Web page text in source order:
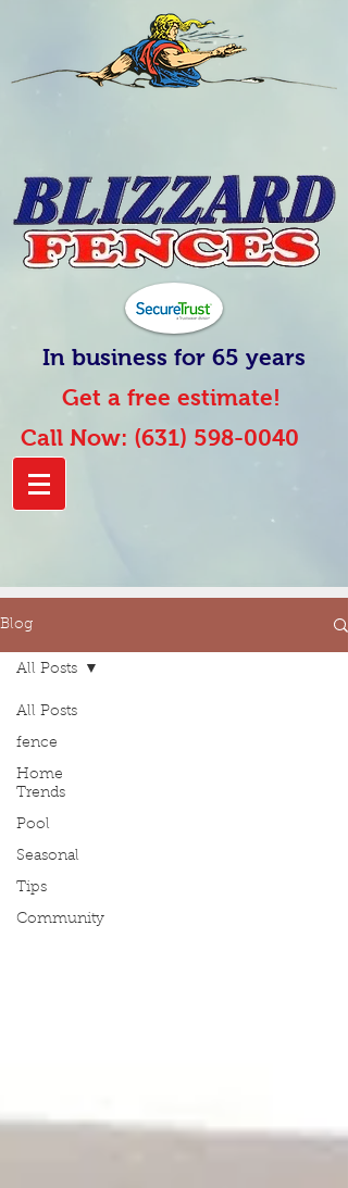
In business for 65 years
Get a free estimate!
Call Now: (631) 598-0040
Blog
All Posts
fence
Home
Trends
Pool
Seasonal
Tips
Community
All Posts